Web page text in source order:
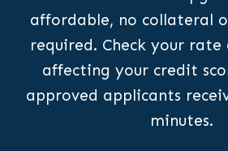
affordable, no collateral
required. Check your
affecting your credit
approved applicants
minutes.